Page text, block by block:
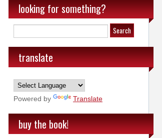
looking for something?
translate
Powered by Translate
buy the book!